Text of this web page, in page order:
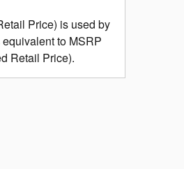
Price) is used by
to MSRP
Retail Price).